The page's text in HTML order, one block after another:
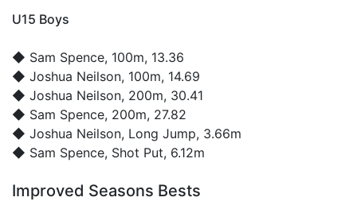
U15 Boys
◆ Sam Spence, 100m, 13.36
◆ Joshua Neilson, 100m, 14.69
◆ Joshua Neilson, 200m, 30.41
◆ Sam Spence, 200m, 27.82
◆ Joshua Neilson, Long Jump, 3.66m
◆ Sam Spence, Shot Put, 6.12m
Improved Seasons Bests